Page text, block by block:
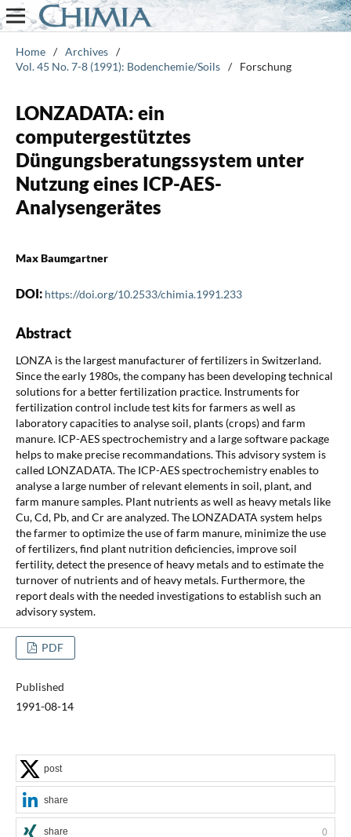
Home / Archives /
Vol. 45 No. 7-8 (1991): Bodenchemie/Soils / Forschung
LONZADATA: ein
computergestütztes
Düngungsberatungssystem unter
Nutzung eines ICP-AES-
Analysengerätes
Max Baumgartner
DOI: https://doi.org/10.2533/chimia.1991.233
Abstract
LONZA is the largest manufacturer of fertilizers in Switzerland.
Since the early 1980s, the company has been developing technical
solutions for a better fertilization practice. Instruments for
fertilization control include test kits for farmers as well as
laboratory capacities to analyse soil, plants (crops) and farm
manure. ICP-AES spectrochemistry and a large software package
helps to make precise recommandations. This advisory system is
called LONZADATA. The ICP-AES spectrochemistry enables to
analyse a large number of relevant elements in soil, plant, and
farm manure samples. Plant nutrients as well as heavy metals like
Cu, Cd, Pb, and Cr are analyzed. The LONZADATA system helps
the farmer to optimize the use of farm manure, minimize the use
of fertilizers, find plant nutrition deficiencies, improve soil
fertility, detect the presence of heavy metals and to estimate the
turnover of nutrients and of heavy metals. Furthermore, the
report deals with the needed investigations to establish such an
advisory system.
PDF
Published
1991-08-14
post
share
share 0